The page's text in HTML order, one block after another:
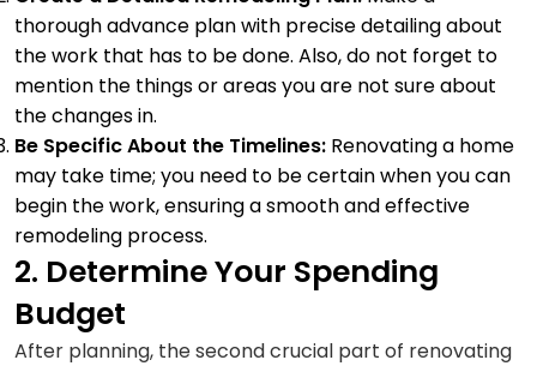
thorough advance plan with precise detailing about
the work that has to be done. Also, do not forget to
mention the things or areas you are not sure about
the changes in.
Be Specific About the Timelines: Renovating a home
may take time; you need to be certain when you can
begin the work, ensuring a smooth and effective
remodeling process.
2. Determine Your Spending
Budget
After planning, the second crucial part of renovating